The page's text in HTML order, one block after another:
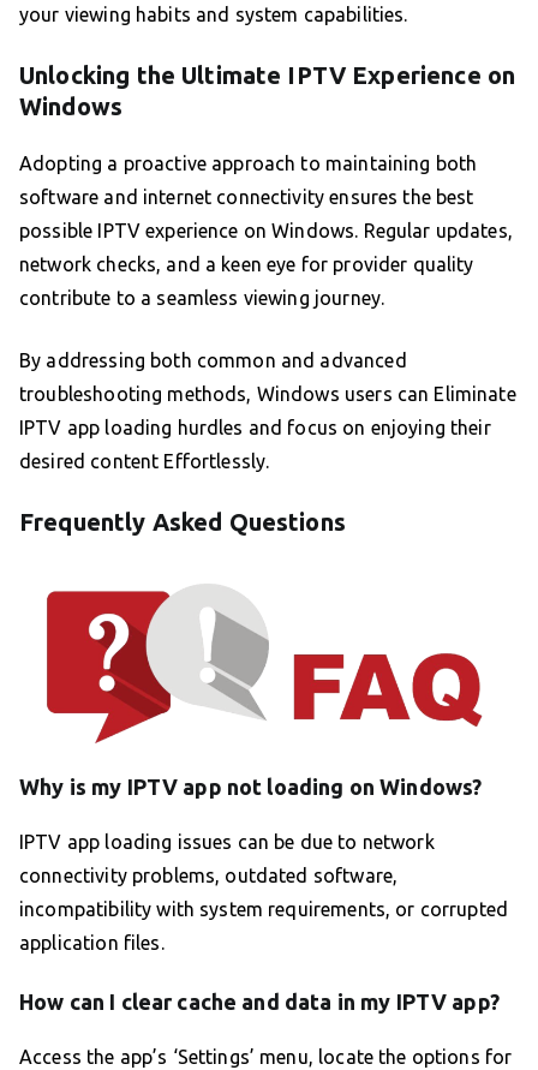
your viewing habits and system capabilities.
Unlocking the Ultimate IPTV Experience on
Windows
Adopting a proactive approach to maintaining both
software and internet connectivity ensures the best
possible IPTV experience on Windows. Regular updates,
network checks, and a keen eye for provider quality
contribute to a seamless viewing journey.
By addressing both common and advanced
troubleshooting methods, Windows users can Eliminate
IPTV app loading hurdles and focus on enjoying their
desired content Effortlessly.
Frequently Asked Questions
Why is my IPTV app not loading on Windows?
IPTV app loading issues can be due to network
connectivity problems, outdated software,
incompatibility with system requirements, or corrupted
application files.
How can I clear cache and data in my IPTV app?
Access the app’s ‘Settings’ menu, locate the options for